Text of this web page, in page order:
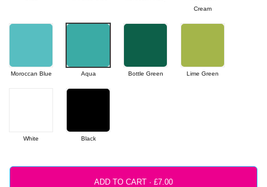
Cream
Moroccan Blue Aqua Bottle Green Lime Green
White Black
ADD TO CART ·